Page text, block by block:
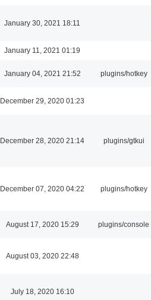
January 30, 2021 18:11
January 11, 2021 01:19
January 04, 2021 21:52 plugins/hotkey
December 29, 2020 01:23
December 28, 2020 21:14 plugins/gtkui
December 07, 2020 04:22 plugins/hotkey
August 17, 2020 15:29 plugins/console
August 03, 2020 22:48
July 18, 2020 16:10